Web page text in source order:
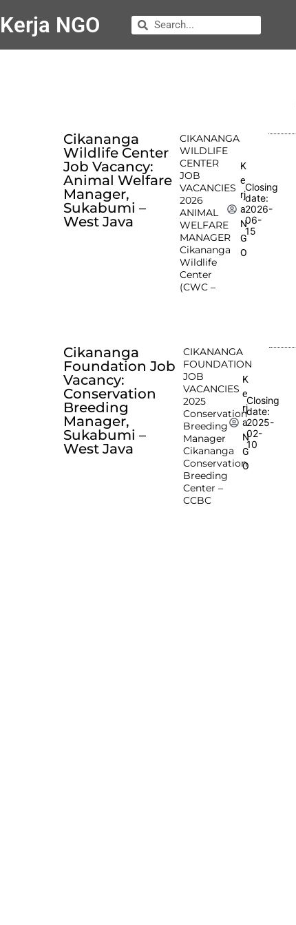
Kerja NGO
Cikananga
Wildlife Center
Job Vacancy:
Animal Welfare
Manager,
Sukabumi –
West Java
CIKANANGA
WILDLIFE
CENTER
JOB
VACANCIES
2026
ANIMAL
WELFARE
MANAGER
Cikananga
Wildlife
Center
(CWC –
K
e
rj
a
N
G
O
Closing
date:
2026-
06-
15
Cikananga
Foundation Job
Vacancy:
Conservation
Breeding
Manager,
Sukabumi –
West Java
CIKANANGA
FOUNDATION
JOB
VACANCIES
2025
Conservation
Breeding
Manager
Cikananga
Conservation
Breeding
Center –
CCBC
K
e
rj
a
N
G
O
Closing
date:
2025-
02-
10